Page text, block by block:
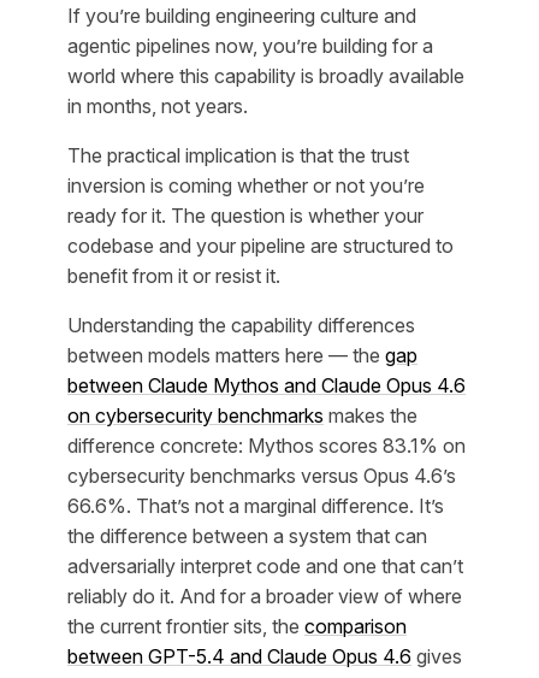
If you’re building engineering culture and
agentic pipelines now, you’re building for a
world where this capability is broadly available
in months, not years.
The practical implication is that the trust
inversion is coming whether or not you’re
ready for it. The question is whether your
codebase and your pipeline are structured to
benefit from it or resist it.
Understanding the capability differences
between models matters here — the gap
between Claude Mythos and Claude Opus 4.6
on cybersecurity benchmarks makes the
difference concrete: Mythos scores 83.1% on
cybersecurity benchmarks versus Opus 4.6’s
66.6%. That’s not a marginal difference. It’s
the difference between a system that can
adversarially interpret code and one that can’t
reliably do it. And for a broader view of where
the current frontier sits, the comparison
between GPT-5.4 and Claude Opus 4.6 gives